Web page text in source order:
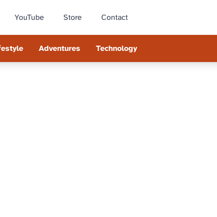
YouTube Store Contact
Adventures Technology